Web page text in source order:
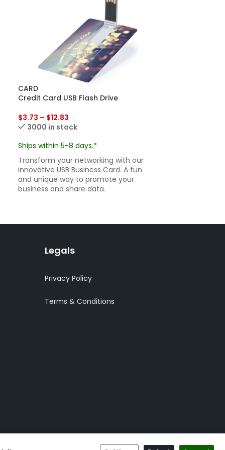
CARD
Credit Card USB Flash Drive
$3.73 – $12.83
3000 in stock
Ships within 5-8 days.*
Transform your networking with our
innovative USB Business Card. A fun
and unique way to promote your
business and share data.
Legals
Privacy Policy
Terms & Conditions